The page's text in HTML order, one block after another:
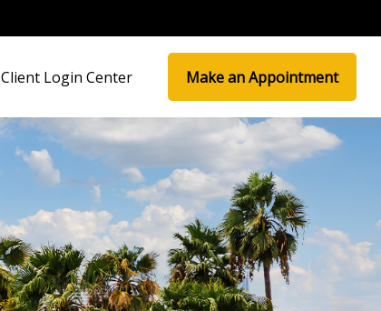
Client Login Center Make an Appointment